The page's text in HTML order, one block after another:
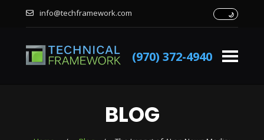
info@techframework.com
(970) 372-4940
BLOG